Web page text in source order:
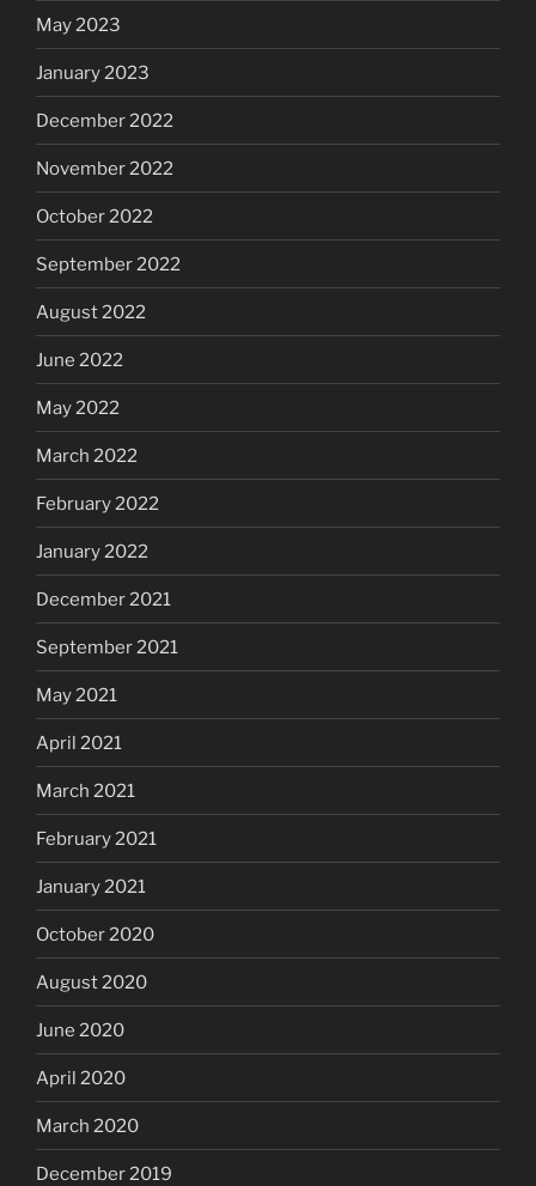
May 2023
January 2023
December 2022
November 2022
October 2022
September 2022
August 2022
June 2022
May 2022
March 2022
February 2022
January 2022
December 2021
September 2021
May 2021
April 2021
March 2021
February 2021
January 2021
October 2020
August 2020
June 2020
April 2020
March 2020
December 2019